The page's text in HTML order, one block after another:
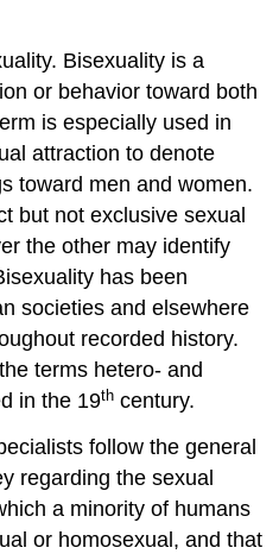
Bisexuality is a
or behavior toward both
is especially used in
attraction to denote
toward men and women.
but not exclusive sexual
the other may identify
has been
societies and elsewhere
recorded history.
terms hetero- and
in the 19th century.
follow the general
regarding the sexual
a minority of humans
or homosexual, and that